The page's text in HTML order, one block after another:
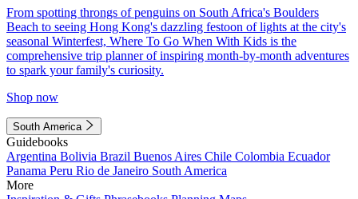
From spotting throngs of penguins on South Africa's Boulders
Beach to seeing Hong Kong's dazzling festoon of lights at the city's
seasonal Winterfest, Where To Go When With Kids is the
comprehensive trip planner of inspiring month-by-month adventures
to spark your family's curiosity.
Shop now
South America
Guidebooks
Argentina Bolivia Brazil Buenos Aires Chile Colombia Ecuador
Panama Peru Rio de Janeiro South America
More